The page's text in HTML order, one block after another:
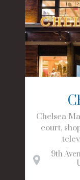
Chelsea
court,
9th